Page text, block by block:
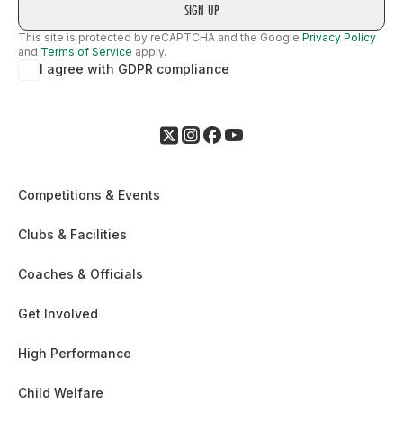
This site is protected by reCAPTCHA and the Google Privacy Policy
and Terms of Service apply.
I agree with GDPR compliance
Competitions & Events
Clubs & Facilities
Coaches & Officials
Get Involved
High Performance
Child Welfare